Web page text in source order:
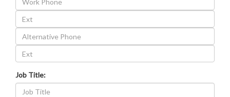
Work
Phone
Extension
Alternative
Phone
Alternative
Phone
Job Title: